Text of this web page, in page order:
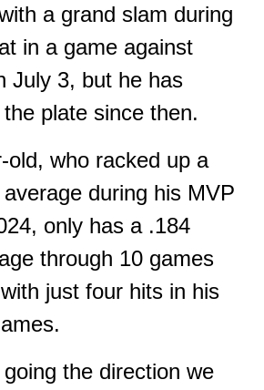
a grand slam during
in a game against
July 3, but he has
plate since then.
old, who racked up a
during his MVP
only has a .184
through 10 games
just four hits in his
the direction we